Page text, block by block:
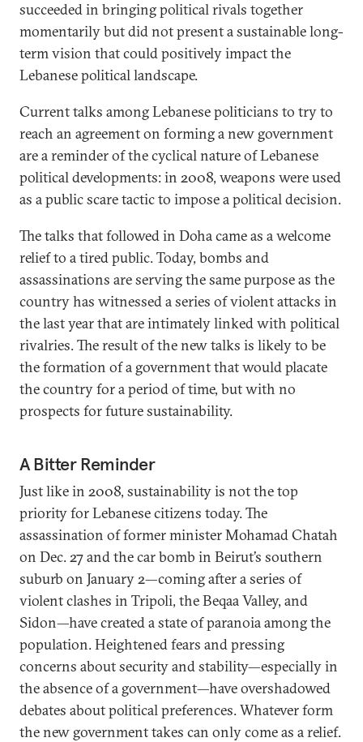
succeeded in bringing political rivals together
momentarily but did not present a sustainable long-
term vision that could positively impact the
Lebanese political landscape.
Current talks among Lebanese politicians to try to
reach an agreement on forming a new government
are a reminder of the cyclical nature of Lebanese
political developments: in 2008, weapons were used
as a public scare tactic to impose a political decision.
The talks that followed in Doha came as a welcome
relief to a tired public. Today, bombs and
assassinations are serving the same purpose as the
country has witnessed a series of violent attacks in
the last year that are intimately linked with political
rivalries. The result of the new talks is likely to be
the formation of a government that would placate
the country for a period of time, but with no
prospects for future sustainability.
A Bitter Reminder
Just like in 2008, sustainability is not the top
priority for Lebanese citizens today. The
assassination of former minister Mohamad Chatah
on Dec. 27 and the car bomb in Beirut’s southern
suburb on January 2—coming after a series of
violent clashes in Tripoli, the Beqaa Valley, and
Sidon—have created a state of paranoia among the
population. Heightened fears and pressing
concerns about security and stability—especially in
the absence of a government—have overshadowed
debates about political preferences. Whatever form
the new government takes can only come as a relief.